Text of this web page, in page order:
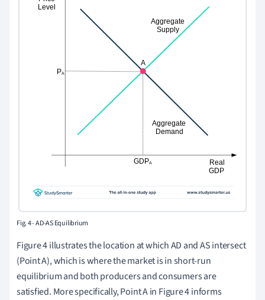
Fig. 4 - AD-AS Equilibrium
Figure 4 illustrates the location at which AD and AS intersect
(Point A), which is where the market is in short-run
equilibrium and both producers and consumers are
satisfied. More specifically, Point A in Figure 4 informs